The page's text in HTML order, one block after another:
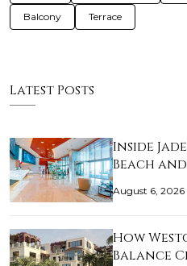
Balcony Terrace
Latest Posts
Inside
Beach
August 6, 2026
How
Balance